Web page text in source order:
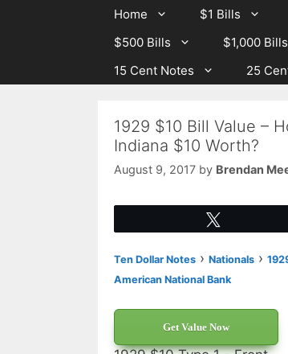
Home $1 Bills
$500 Bills
$1,000 Bills
15 Cent Notes
25
1929 $10 Bill Value –
Indiana $10 Worth?
August 9, 2017 by Brendan
Ten Dollar Notes › Nationals ›
American National Bank
Get Value Now